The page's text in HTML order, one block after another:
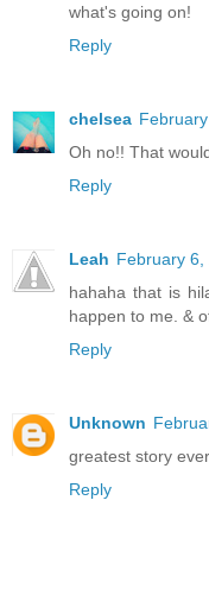
what's going on!
Reply
chelsea
Oh no!! That
Reply
Leah February 6,
hahaha that is
happen to me. &
Reply
Unknown
greatest story ever.
Reply